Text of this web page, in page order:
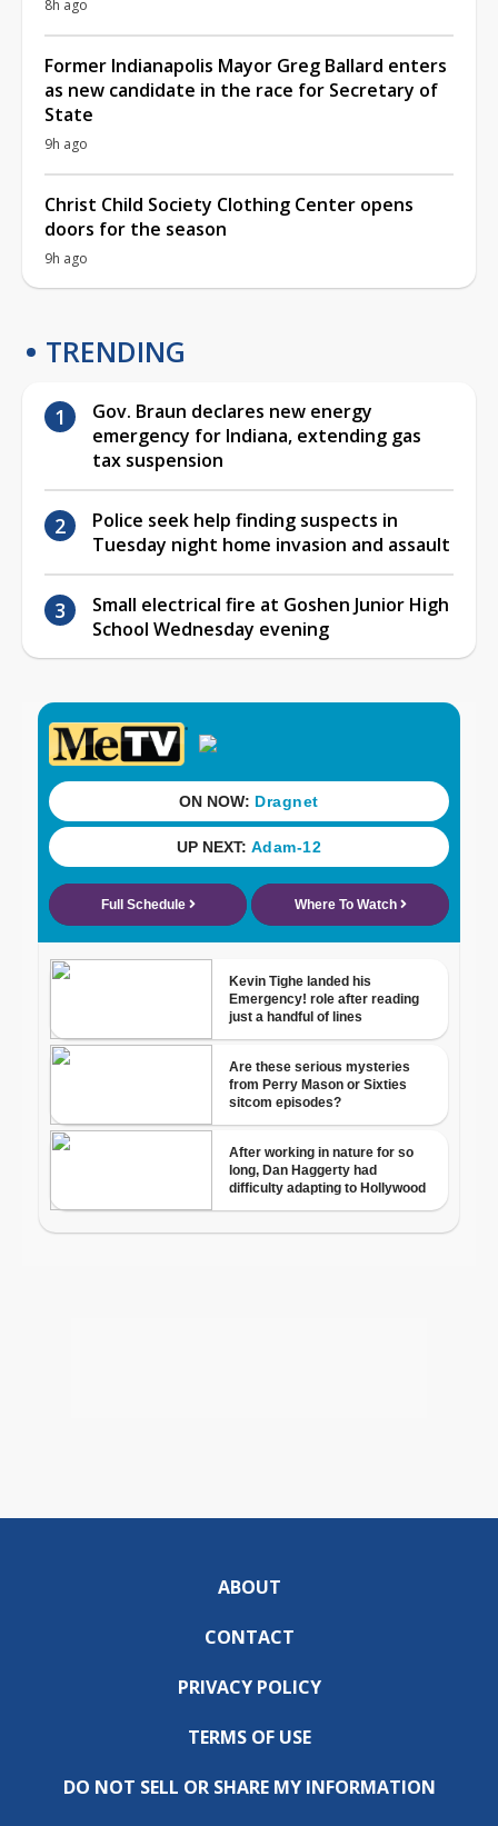
8h ago
Former Indianapolis Mayor Greg Ballard enters
as new candidate in the race for Secretary of
State
9h ago
Christ Child Society Clothing Center opens
doors for the season
9h ago
TRENDING
Gov. Braun declares new energy
emergency for Indiana, extending gas
tax suspension
Police seek help finding suspects in
Tuesday night home invasion and assault
Small electrical fire at Goshen Junior High
School Wednesday evening
ABOUT
CONTACT
PRIVACY POLICY
TERMS OF USE
DO NOT SELL OR SHARE MY INFORMATION